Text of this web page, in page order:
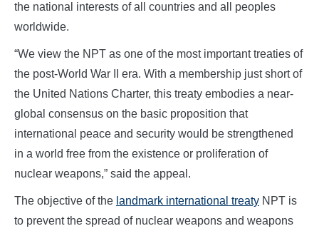
the national interests of all countries and all peoples
worldwide.
“We view the NPT as one of the most important treaties of
the post-World War II era. With a membership just short of
the United Nations Charter, this treaty embodies a near-
global consensus on the basic proposition that
international peace and security would be strengthened
in a world free from the existence or proliferation of
nuclear weapons,” said the appeal.
The objective of the landmark international treaty NPT is
to prevent the spread of nuclear weapons and weapons